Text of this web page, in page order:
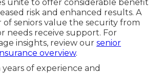
unite to offer considerable benefit
risk and enhanced results. A
of seniors value the security from
needs receive support. For
insights, review our senior
overview.
of experience and